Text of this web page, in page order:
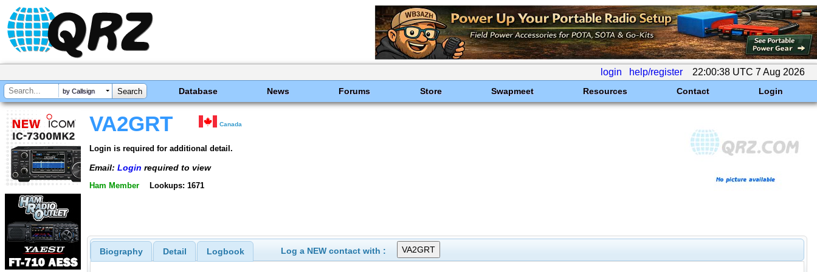
login help/register 22:00:38 UTC 7 Aug 2026
by Callsign Database News Forums Store Swapmeet Resources Contact Login
VA2GRT Canada
Login is required for additional detail.
Email: Login required to view
Ham Member Lookups: 1671
Biography Detail Logbook Log a NEW contact with :